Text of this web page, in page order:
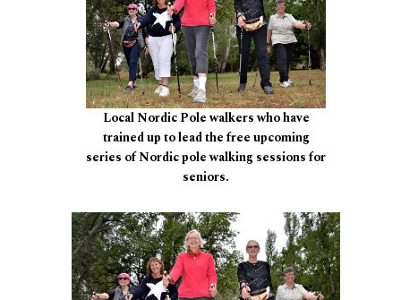
Local Nordic Pole walkers who have
trained up to lead the free upcoming
series of Nordic pole walking sessions for
seniors.